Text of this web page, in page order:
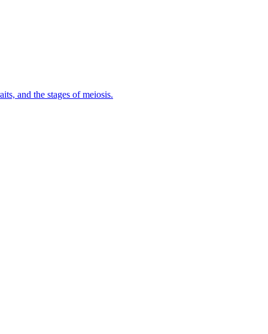
and the stages of meiosis.